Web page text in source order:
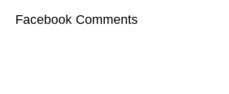
Facebook Comments